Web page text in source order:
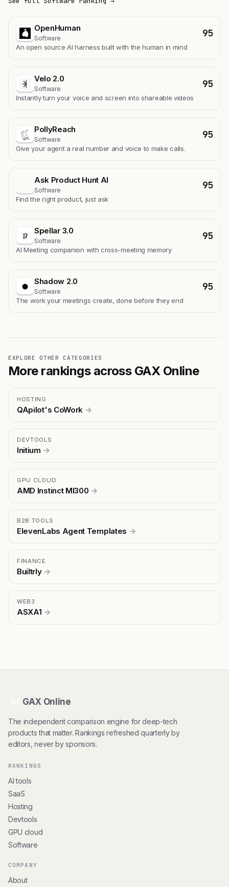
OpenHuman
Software 95
An open source AI harness built with the human in mind
Velo 2.0
Software 95
Instantly turn your voice and screen into shareable videos
PollyReach
Software 95
Give your agent a real number and voice to make calls.
Ask Product Hunt AI
Software 95
Find the right product, just ask
Spellar 3.0
Software 95
AI Meeting companion with cross-meeting memory
Shadow 2.0
Software 95
The work your meetings create, done before they end
EXPLORE OTHER CATEGORIES
More rankings across GAX Online
HOSTING
QApilot's CoWork →
DEVTOOLS
Initium →
GPU CLOUD
AMD Instinct MI300 →
B2B TOOLS
ElevenLabs Agent Templates →
FINANCE
Builtrly →
WEB3
ASXA1 →
GAX Online
The independent comparison engine for deep-tech
products that matter. Rankings refreshed quarterly by
editors, never by sponsors.
RANKINGS
AI tools
SaaS
Hosting
Devtools
GPU cloud
Software
COMPANY
About